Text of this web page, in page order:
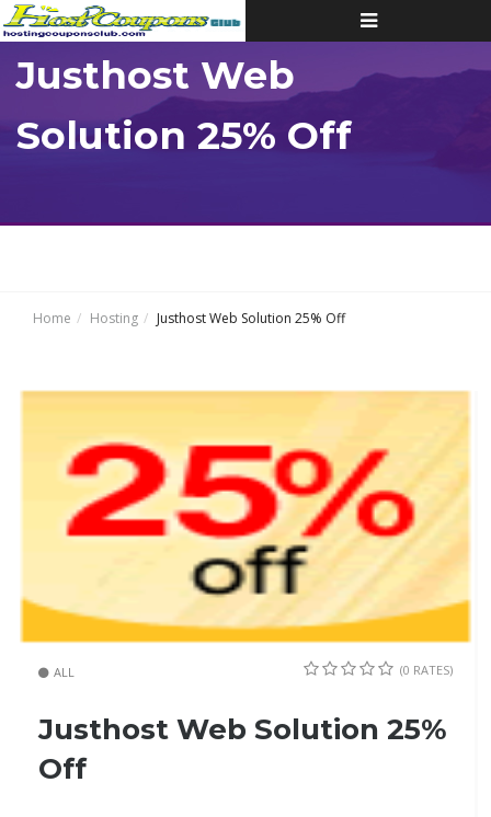
Toggle
navigation
Justhost Web
Solution 25% Off
Home Hosting Justhost Web Solution 25% Off
ALL (0 RATES)
Justhost Web Solution 25%
Off